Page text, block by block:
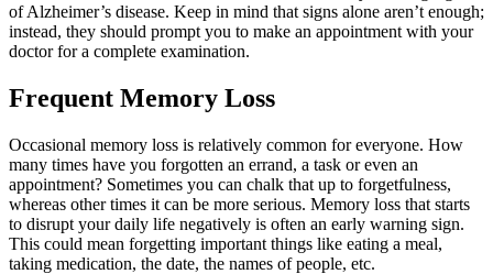
of Alzheimer’s disease. Keep in mind that signs alone aren’t enough;
instead, they should prompt you to make an appointment with your
doctor for a complete examination.
Frequent Memory Loss
Occasional memory loss is relatively common for everyone. How
many times have you forgotten an errand, a task or even an
appointment? Sometimes you can chalk that up to forgetfulness,
whereas other times it can be more serious. Memory loss that starts
to disrupt your daily life negatively is often an early warning sign.
This could mean forgetting important things like eating a meal,
taking medication, the date, the names of people, etc.